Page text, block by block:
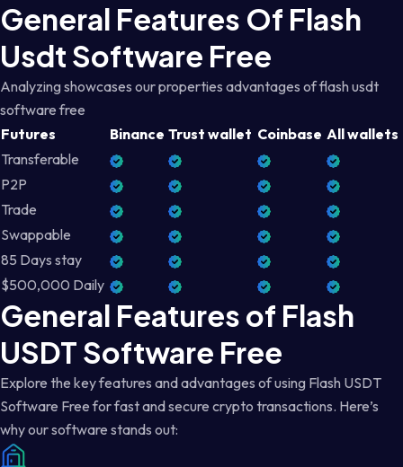
General Features Of Flash
Usdt Software Free
Analyzing showcases our properties advantages of flash usdt
software free
Futures
Binance Trust wallet Coinbase All wallets
Transferable
P2P
Trade
Swappable
85 Days stay
$500,000 Daily
General Features of Flash
USDT Software Free
Explore the key features and advantages of using Flash USDT
Software Free for fast and secure crypto transactions. Here’s
why our software stands out: